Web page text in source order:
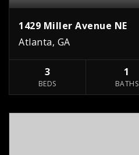
1429 Miller Avenue NE
Atlanta, GA
3
BEDS
1
BATHS